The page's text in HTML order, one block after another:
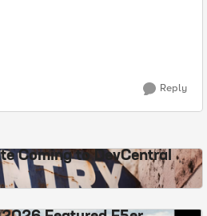
Reply
Coming to DevCentral